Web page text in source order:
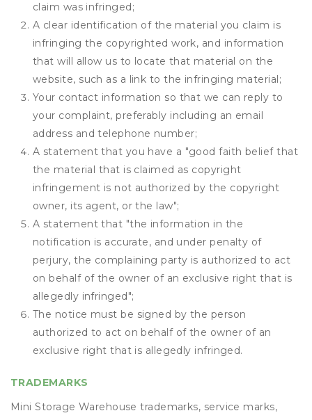
claim was infringed;
A clear identification of the material you claim is
infringing the copyrighted work, and information
that will allow us to locate that material on the
website, such as a link to the infringing material;
Your contact information so that we can reply to
your complaint, preferably including an email
address and telephone number;
A statement that you have a "good faith belief that
the material that is claimed as copyright
infringement is not authorized by the copyright
owner, its agent, or the law";
A statement that "the information in the
notification is accurate, and under penalty of
perjury, the complaining party is authorized to act
on behalf of the owner of an exclusive right that is
allegedly infringed";
The notice must be signed by the person
authorized to act on behalf of the owner of an
exclusive right that is allegedly infringed.
TRADEMARKS
Mini Storage Warehouse trademarks, service marks,